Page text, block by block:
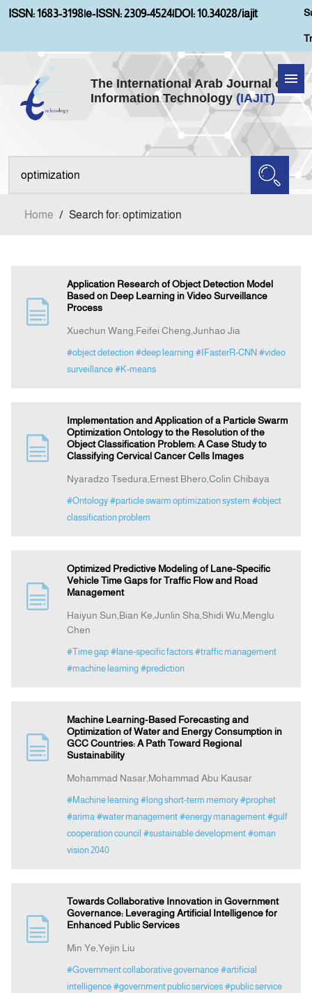
ISSN: 1683-3198|e-ISSN: 2309-4524|DOI: 10.34028/iajit
The International Arab Journal of
Information Technology (IAJIT)
Home
Aims and Scopes
Indexing
Contact Us
Home / Search for: optimization
Application Research of Object Detection Model
Based on Deep Learning in Video Surveillance
Process
Xuechun Wang,Feifei Cheng,Junhao Jia
#object detection #deep learning #IFasterR-CNN #video
surveillance #K-means
Implementation and Application of a Particle Swarm
Optimization Ontology to the Resolution of the
Object Classification Problem: A Case Study to
Classifying Cervical Cancer Cells Images
Nyaradzo Tsedura,Ernest Bhero,Colin Chibaya
#Ontology #particle swarm optimization system #object
classification problem
Optimized Predictive Modeling of Lane-Specific
Vehicle Time Gaps for Traffic Flow and Road
Management
Haiyun Sun,Bian Ke,Junlin Sha,Shidi Wu,Menglu
Chen
#Time gap #lane-specific factors #traffic management
#machine learning #prediction
Machine Learning-Based Forecasting and
Optimization of Water and Energy Consumption in
GCC Countries: A Path Toward Regional
Sustainability
Mohammad Nasar,Mohammad Abu Kausar
#Machine learning #long short-term memory #prophet
#arima #water management #energy management #gulf
cooperation council #sustainable development #oman
vision 2040
Towards Collaborative Innovation in Government
Governance: Leveraging Artificial Intelligence for
Enhanced Public Services
Min Ye,Yejin Liu
#Government collaborative governance #artificial
intelligence #government public services #public service